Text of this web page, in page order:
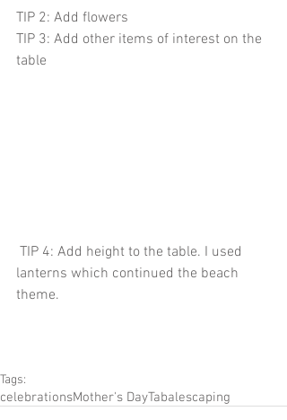
TIP 2: Add flowers
TIP 3: Add other items of interest on the
table
lanterns which continued the beach
theme.
Tags:
celebrationsMother's DayTabalescaping